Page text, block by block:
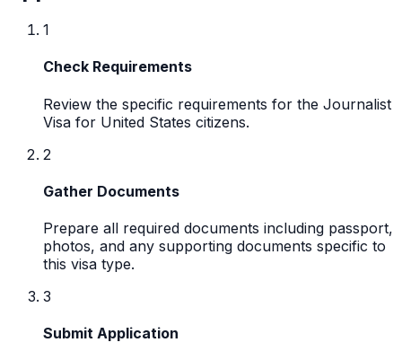
1
Check Requirements
Review the specific requirements for the Journalist
Visa for United States citizens.
2
Gather Documents
Prepare all required documents including passport,
photos, and any supporting documents specific to
this visa type.
3
Submit Application